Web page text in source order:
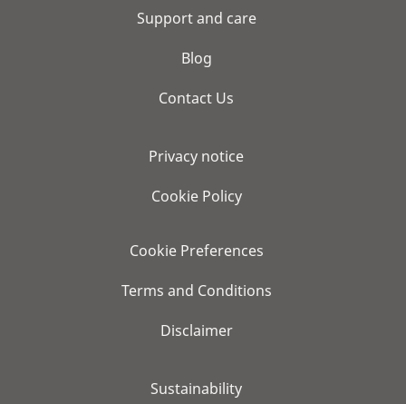
Support and care
Blog
Contact Us
Privacy notice
Cookie Policy
Cookie Preferences
Terms and Conditions
Disclaimer
Sustainability